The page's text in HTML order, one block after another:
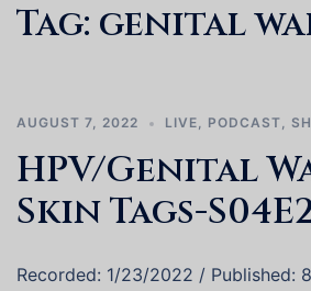
Tag: genital
AUGUST 7, 2022 LIVE, PODCAST,
HPV/Genital
Skin Tags-
Recorded: 1/23/2022 / Published: